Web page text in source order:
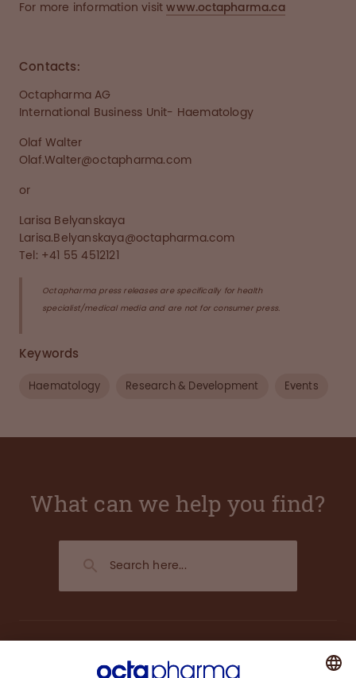
For more information visitwww.octapharma.ca
Contacts:
Octapharma AG
International Business Unit- Haematology
Olaf Walter
Olaf.Walter@octapharma.com
or
Larisa Belyanskaya
Larisa.Belyanskaya@octapharma.com
Tel: +41 55 4512121
Octapharma press releases are specifically for health
specialist/medical media and are not for consumer press.
Keywords
Haematology Research & Development Events
What can we help you find?